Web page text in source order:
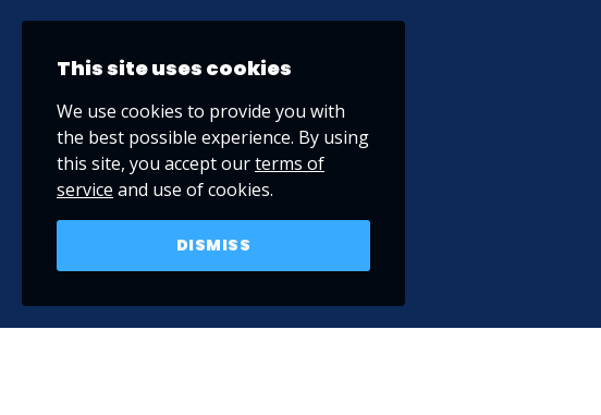
This site uses cookies
We use cookies to provide you with
the best possible experience. By using
this site, you accept ourterms of
service and use of cookies.
DISMISS